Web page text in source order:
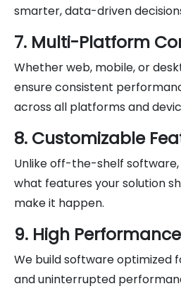
smarter, data-driven
7. Multi-Platform
Whether web, mobile, or
ensure consistent
across all platforms and
8. Customizable
Unlike off-the-shelf
what features your solution
make it happen.
9. High
We build software optimized
and uninterrupted